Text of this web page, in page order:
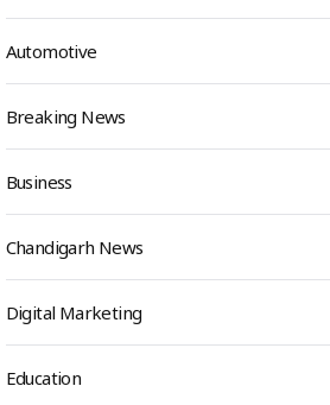
Automotive
Breaking News
Business
Chandigarh News
Digital Marketing
Education